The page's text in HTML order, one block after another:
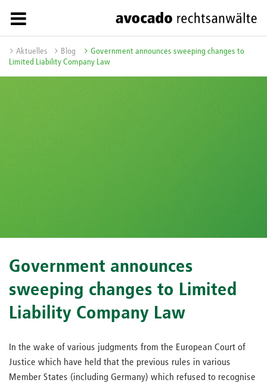
Aktuelles Blog
Government announces sweeping changes to
Limited Liability Company Law
Government announces
sweeping changes to Limited
Liability Company Law
In the wake of various judgments from the European Court of
Justice which have held that the previous rules in various
Member States (including Germany) which refused to recognise